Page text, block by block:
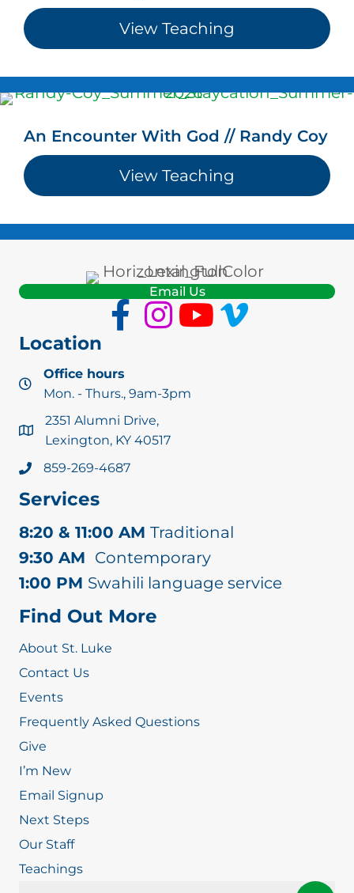
View Teaching about A
An Encounter With God // Randy Coy
View Teaching about An
Email Us
Location
Office hours
Mon. - Thurs., 9am-3pm
2351 Alumni Drive,
Lexington, KY 40517
859-269-4687
Services
8:20 & 11:00 AM Traditional
9:30 AM Contemporary
1:00 PM Swahili language service
Find Out More
About St. Luke
Contact Us
Events
Frequently Asked Questions
Give
I’m New
Email Signup
Next Steps
Our Staff
Teachings